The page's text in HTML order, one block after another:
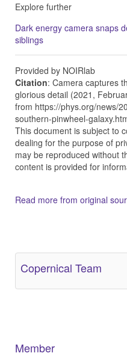
Explore further
Dark energy camera snaps
siblings
Provided by NOIRlab
Citation: Camera captures
glorious detail (2021,
from https://phys.org/news/
southern-pinwheel-
This document is subject to
dealing for the purpose of
may be reproduced without
content is provided for
Read more from original
Copernical Team
Member